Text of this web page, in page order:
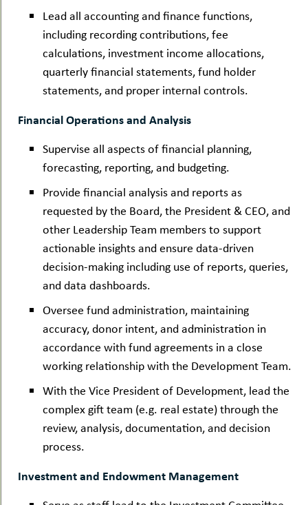
Lead all accounting and finance functions,
including recording contributions, fee
calculations, investment income allocations,
quarterly financial statements, fund holder
statements, and proper internal controls.
Financial Operations and Analysis
Supervise all aspects of financial planning,
forecasting, reporting, and budgeting.
Provide financial analysis and reports as
requested by the Board, the President & CEO, and
other Leadership Team members to support
actionable insights and ensure data-driven
decision-making including use of reports, queries,
and data dashboards.
Oversee fund administration, maintaining
accuracy, donor intent, and administration in
accordance with fund agreements in a close
working relationship with the Development Team.
With the Vice President of Development, lead the
complex gift team (e.g. real estate) through the
review, analysis, documentation, and decision
process.
Investment and Endowment Management